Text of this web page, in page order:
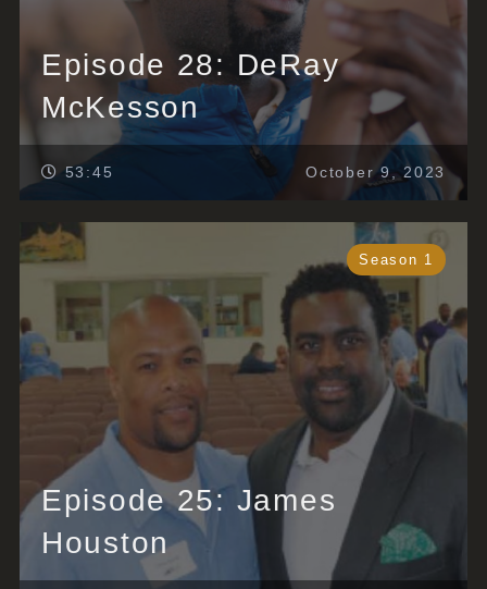
Episode 28: DeRay
McKesson
53:45 October 9, 2023
Season 1
Episode 25: James
Houston